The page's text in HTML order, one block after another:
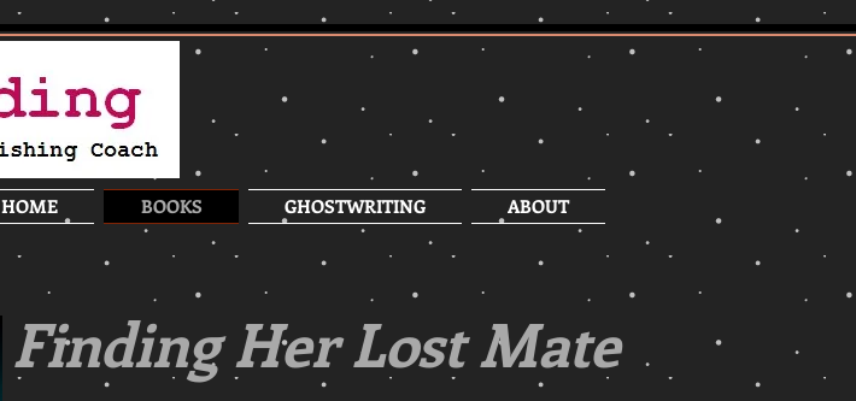
HOME BOOKS GHOSTWRITING ABOUT
Finding Her Lost Mate